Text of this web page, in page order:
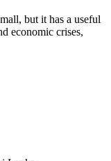
but it has a useful
economic crises,